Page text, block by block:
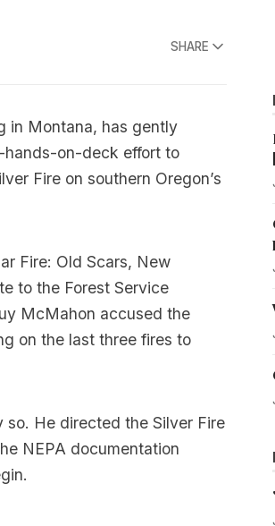
SHARE
in Montana, has gently
hands-on-deck effort to
Fire on southern Oregon’s
Fire: Old Scars, New
to the Forest Service
McMahon accused the
on the last three fires to
He directed the Silver Fire
NEPA documentation